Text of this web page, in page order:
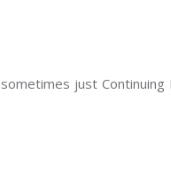
just Continuing